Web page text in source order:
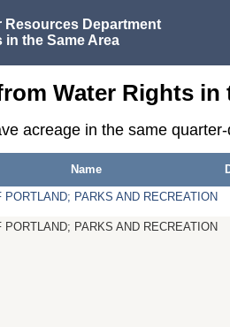
Resources Department
in the Same Area
Water Rights in
acreage in the same
Name
PORTLAND; PARKS AND RECREATION
PORTLAND; PARKS AND RECREATION